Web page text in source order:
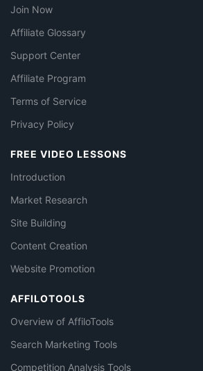
Join Now
Affiliate Glossary
Support Center
Affiliate Program
Terms of Service
Privacy Policy
FREE VIDEO LESSONS
Introduction
Market Research
Site Building
Content Creation
Website Promotion
AFFILOTOOLS
Overview of AffiloTools
Search Marketing Tools
Competition Analysis Tools